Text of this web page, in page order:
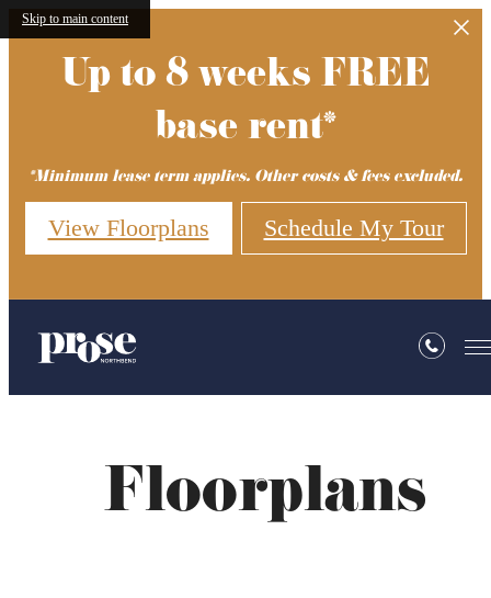
Skip to main content
Up to 8 weeks FREE
base rent*
*Minimum lease term applies. Other costs & fees excluded.
View Floorplans Schedule My Tour
Floorplans